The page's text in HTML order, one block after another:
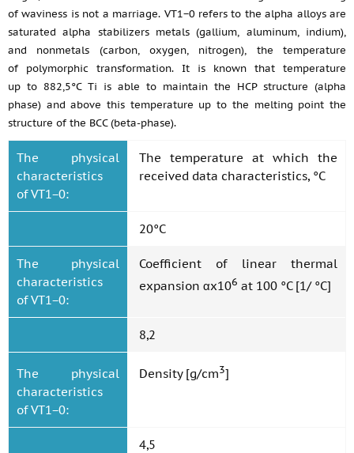
of waviness is not a marriage. VT1−0 refers to the alpha alloys are
saturated alpha stabilizers metals (gallium, aluminum, indium),
and nonmetals (carbon, oxygen, nitrogen), the temperature
of polymorphic transformation. It is known that temperature
up to 882,5°C Ti is able to maintain the HCP structure (alpha
phase) and above this temperature up to the melting point the
structure of the BCC (beta-phase).
The physical
characteristics
of VT1−0:
The temperature at which the
received data characteristics, °C
20°C
The physical
characteristics
of VT1−0:
Coefficient of linear thermal
expansion αx106 at 100 °C [1/ °C]
8,2
The physical
characteristics
of VT1−0:
Density [g/cm3]
4,5